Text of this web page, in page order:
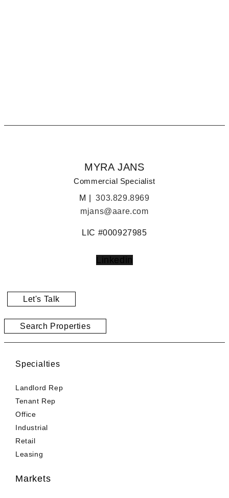
MYRA JANS
Commercial Specialist
M |
303.829.8969
mjans@aare.com
LIC #000927985
Linkedin
Let's Talk
Search Properties
Specialties
Landlord Rep
Tenant Rep
Office
Industrial
Retail
Leasing
Markets